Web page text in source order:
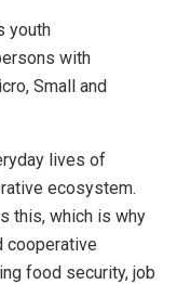
youth
with
Small and
lives of
ecosystem.
this, which is why
cooperative
food security, job